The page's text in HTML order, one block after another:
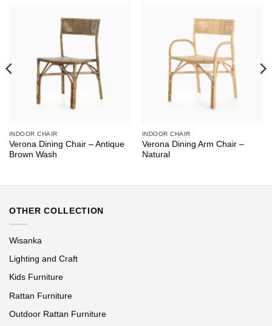
INDOOR CHAIR
Verona Dining Chair – Antique
Brown Wash
INDOOR CHAIR
Verona Dining Arm Chair –
Natural
OTHER COLLECTION
Wisanka
Lighting and Craft
Kids Furniture
Rattan Furniture
Outdoor Rattan Furniture